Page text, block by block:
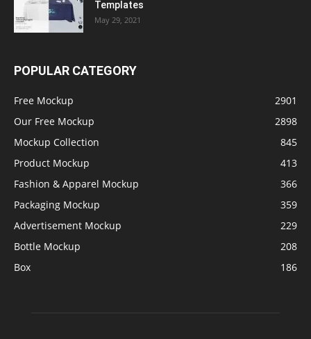
Templates
May 29, 2021
POPULAR CATEGORY
Free Mockup
2901
Our Free Mockup
2898
Mockup Collection
845
Product Mockup
413
Fashion & Apparel Mockup
366
Packaging Mockup
359
Advertisement Mockup
229
Bottle Mockup
208
Box
186